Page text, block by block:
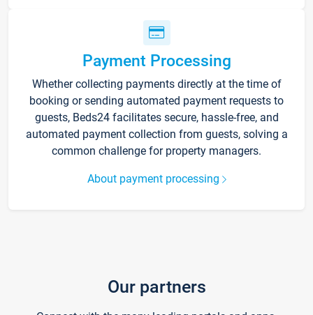
Payment Processing
Whether collecting payments directly at the time of
booking or sending automated payment requests to
guests, Beds24 facilitates secure, hassle-free, and
automated payment collection from guests, solving a
common challenge for property managers.
About payment processing
Our partners